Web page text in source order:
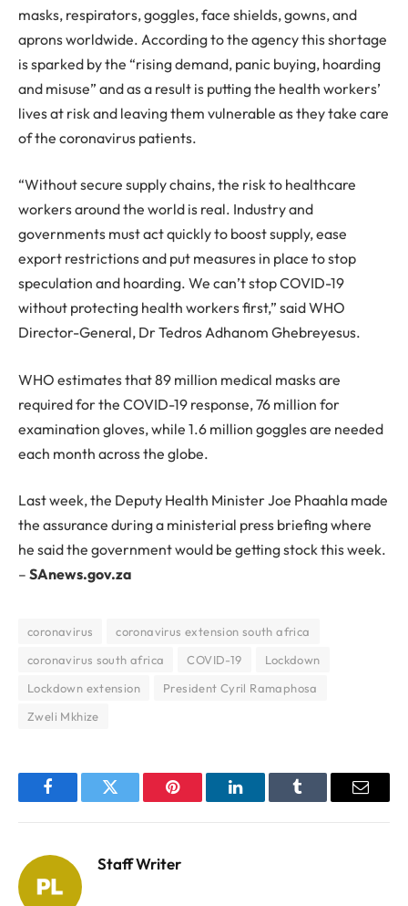
masks, respirators, goggles, face shields, gowns, and
aprons worldwide. According to the agency this shortage
is sparked by the “rising demand, panic buying, hoarding
and misuse” and as a result is putting the health workers’
lives at risk and leaving them vulnerable as they take care
of the coronavirus patients.
“Without secure supply chains, the risk to healthcare
workers around the world is real. Industry and
governments must act quickly to boost supply, ease
export restrictions and put measures in place to stop
speculation and hoarding. We can’t stop COVID-19
without protecting health workers first,” said WHO
Director-General, Dr Tedros Adhanom Ghebreyesus.
WHO estimates that 89 million medical masks are
required for the COVID-19 response, 76 million for
examination gloves, while 1.6 million goggles are needed
each month across the globe.
Last week, the Deputy Health Minister Joe Phaahla made
the assurance during a ministerial press briefing where
he said the government would be getting stock this week.
– SAnews.gov.za
coronavirus
coronavirus extension south africa
coronavirus south africa
COVID-19
Lockdown
Lockdown extension
President Cyril Ramaphosa
Zweli Mkhize
FacebookTwitter Pinterest LinkedInTumblr Email
Staff Writer